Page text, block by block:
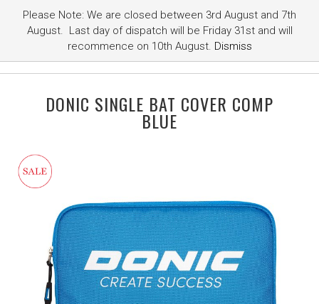
DONIC SINGLE BAT COVER COMP
BLUE
Please Note: We are closed between 3rd August and 7th
August. Last day of dispatch will be Friday 31st and will
recommence on 10th August. Dismiss